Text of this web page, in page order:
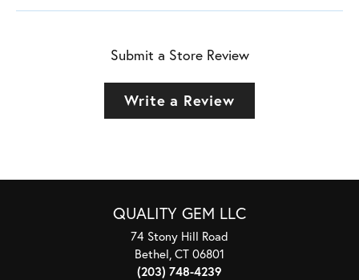
Submit a Store Review
Write a Review
QUALITY GEM LLC
74 Stony Hill Road
Bethel, CT 06801
(203) 748-4239